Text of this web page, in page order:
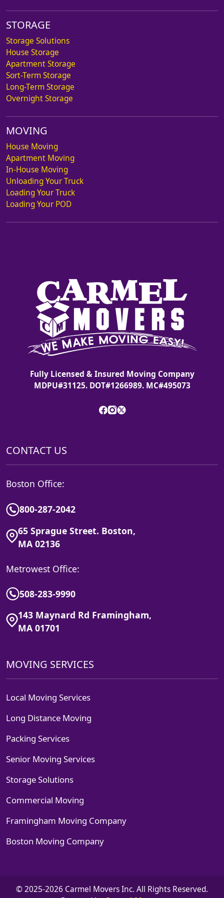
STORAGE
Storage Solutions
House Storage
Apartment Storage
Sort-Term Storage
Long-Term Storage
Overnight Storage
MOVING
House Moving
Apartment Moving
In-House Moving
Unloading Your Truck
Loading Your Truck
Loading Your POD
Fully Licensed & Insured Moving Company
MDPU#31125. DOT#1266989. MC#495073
CONTACT US
Boston Office:
800-287-2042
65 Sprague Street. Boston,
MA 02136
Metrowest Office:
508-283-9990
143 Maynard Rd Framingham,
MA 01701
MOVING SERVICES
Local Moving Services
Long Distance Moving
Packing Services
Senior Moving Services
Storage Solutions
Commercial Moving
Framingham Moving Company
Boston Moving Company
© 2025-2026 Carmel Movers Inc. All Rights Reserved.